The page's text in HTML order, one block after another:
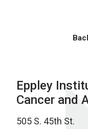
Eppley
Cancer and
505 S. 45th St.